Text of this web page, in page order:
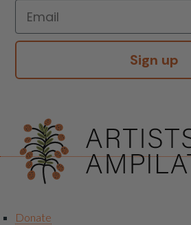
Sign up
Donate